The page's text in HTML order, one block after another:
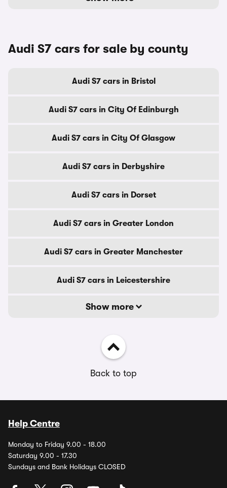
Audi S7 cars for sale by county
Audi S7 cars in Bristol
Audi S7 cars in City Of Edinburgh
Audi S7 cars in City Of Glasgow
Audi S7 cars in Derbyshire
Audi S7 cars in Dorset
Audi S7 cars in Greater London
Audi S7 cars in Greater Manchester
Audi S7 cars in Leicestershire
Show more
Back to top
Help Centre
Monday to Friday 9.00 - 18.00
Saturday 9.00 - 17.30
Sundays and Bank Holidays CLOSED